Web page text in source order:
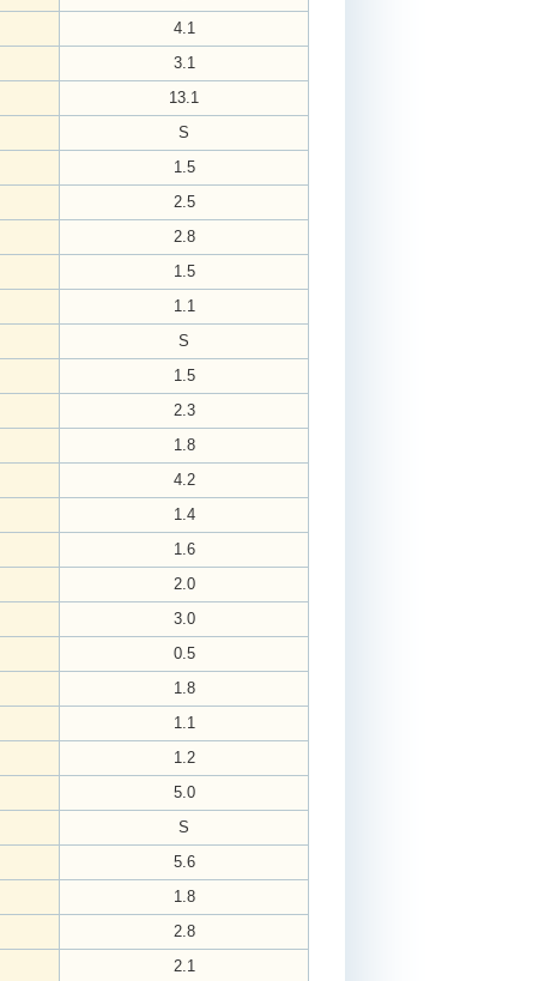
4.1
3.1
13.1
S
1.5
2.5
2.8
1.5
1.1
S
1.5
2.3
1.8
4.2
1.4
1.6
2.0
3.0
0.5
1.8
1.1
1.2
5.0
S
5.6
1.8
2.8
2.1